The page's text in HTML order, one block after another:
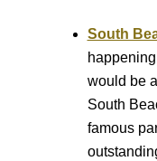
South
would be
South
famous